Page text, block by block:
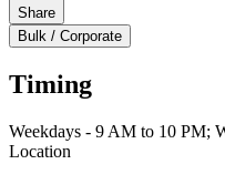
Share
Bulk / Corporate
Timing
Weekdays - 9 AM to 10 PM;
Location